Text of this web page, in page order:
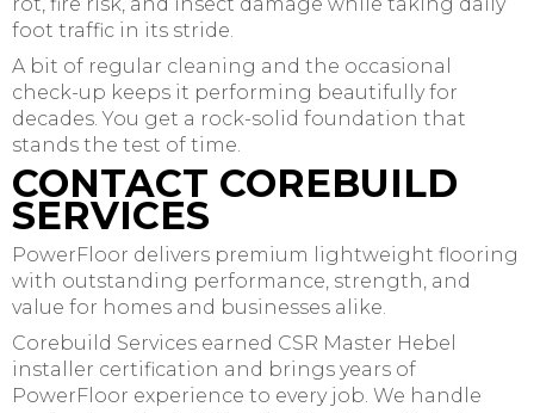
rot, fire risk, and insect damage while taking daily
foot traffic in its stride.
A bit of regular cleaning and the occasional
check-up keeps it performing beautifully for
decades. You get a rock-solid foundation that
stands the test of time.
CONTACT COREBUILD
SERVICES
PowerFloor delivers premium lightweight flooring
with outstanding performance, strength, and
value for homes and businesses alike.
Corebuild Services earned CSR Master Hebel
installer certification and brings years of
PowerFloor experience to every job. We handle